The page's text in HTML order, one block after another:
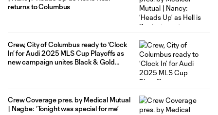
returns to Columbus
Crew, City of Columbus ready to ‘Clock
In’ for Audi 2025 MLS Cup Playoffs as
new campaign unites Black & Gold
Crew Coverage pres. by Medical Mutual
| Nagbe: ‘Tonight was special for me’